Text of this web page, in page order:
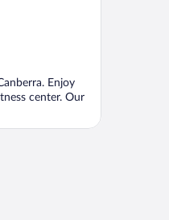
Enjoy
center. Our